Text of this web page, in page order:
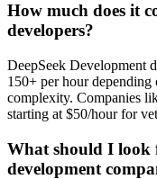
How much does it
developers?
DeepSeek Development
150+ per hour
complexity. Companies
starting at $50/hour for
What should I look
development